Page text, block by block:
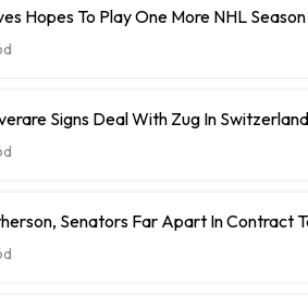
Hopes To Play One More NHL Season
Signs Deal With Zug In Switzerland
Senators Far Apart In Contract